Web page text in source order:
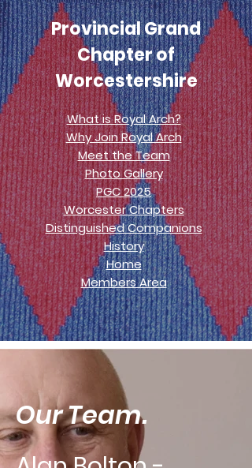
Provincial Grand
Chapter of
Worcestershire
What is Royal Arch?
Why Join Royal Arch
Meet the Team
Photo Gallery
PGC 2025
Worcester Chapters
Distinguished Companions
History
Home
Members Area
Our Team.